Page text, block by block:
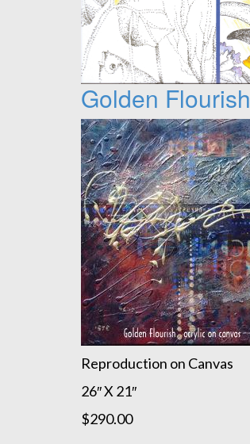
Golden Flourish
Reproduction on Canvas
26″ X 21″
$290.00